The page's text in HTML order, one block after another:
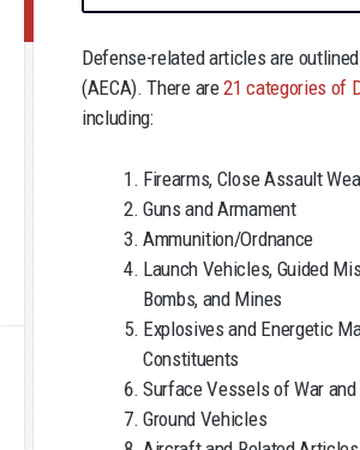
Defense-related articles are
(AECA). There are21 categories of
including:
Firearms, Close Assault
Guns and Armament
Ammunition/Ordnance
Launch Vehicles, Guided
Bombs, and Mines
Explosives and Energetic
Constituents
Surface Vessels of War
Ground Vehicles